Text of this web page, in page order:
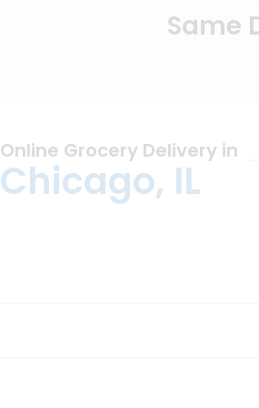
Same
Online Grocery Delivery in
Chicago, IL